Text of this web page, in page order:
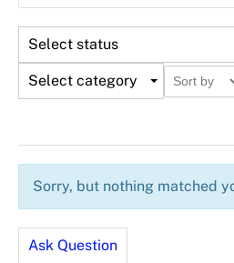
Select status
Select category
Sorry, but nothing matched
Ask Question